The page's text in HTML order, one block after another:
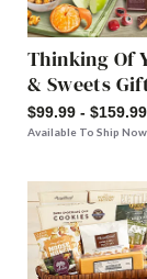
Thinking Of
& Sweets
$99.99 - $159.99
Available To Ship Now